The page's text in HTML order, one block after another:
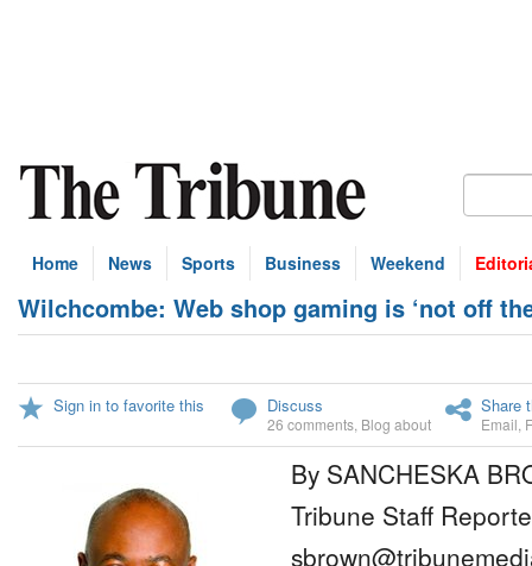
Home News Sports Business Weekend
Wilchcombe: Web shop gaming is ‘not off
Sign in to favorite this Discuss
26 comments Blog about
Share
Email
By SANCHESKA
Tribune Staff